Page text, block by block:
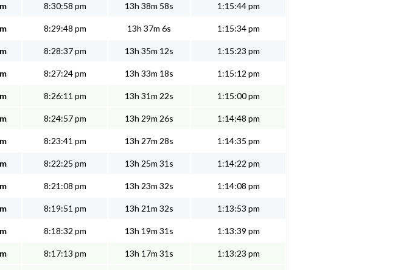
8:30:58 pm 13h 38m 58s 1:15:44 pm
8:29:48 pm 13h 37m 6s 1:15:34 pm
8:28:37 pm 13h 35m 12s 1:15:23 pm
8:27:24 pm 13h 33m 18s 1:15:12 pm
8:26:11 pm 13h 31m 22s 1:15:00 pm
8:24:57 pm 13h 29m 26s 1:14:48 pm
8:23:41 pm 13h 27m 28s 1:14:35 pm
8:22:25 pm 13h 25m 31s 1:14:22 pm
8:21:08 pm 13h 23m 32s 1:14:08 pm
8:19:51 pm 13h 21m 32s 1:13:53 pm
8:18:32 pm 13h 19m 31s 1:13:39 pm
8:17:13 pm 13h 17m 31s 1:13:23 pm